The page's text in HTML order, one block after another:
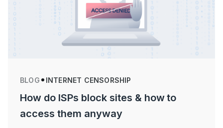
BLOG INTERNET CENSORSHIP
How do ISPs block sites & how to
access them anyway